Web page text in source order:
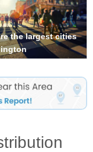
the largest cities